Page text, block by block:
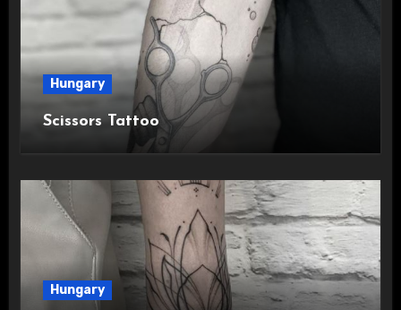
Hungary
Scissors Tattoo
Hungary